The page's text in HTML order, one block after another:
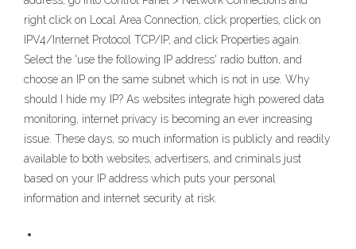
right click on Local Area Connection, click properties, click on
IPV4/Internet Protocol TCP/IP, and click Properties again.
Select the 'use the following IP address' radio button, and
choose an IP on the same subnet which is not in use. Why
should I hide my IP? As websites integrate high powered data
monitoring, internet privacy is becoming an ever increasing
issue. These days, so much information is publicly and readily
available to both websites, advertisers, and criminals just
based on your IP address which puts your personal
information and internet security at risk.